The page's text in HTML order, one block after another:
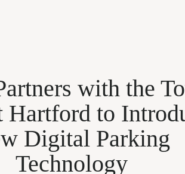
with the
Hartford to
Digital Parking
Technology